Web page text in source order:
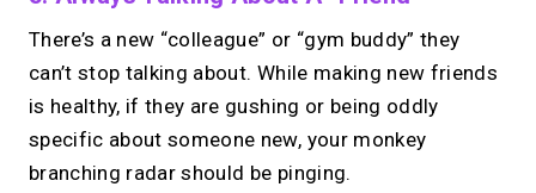
Take instant & scheduled 1:1 calls. Share
one MIRL Page.
Create your MIRL Page →
There’s a new “colleague” or “gym buddy” they
can’t stop talking about. While making new friends
is healthy, if they are gushing or being oddly
specific about someone new, your monkey
branching radar should be pinging.